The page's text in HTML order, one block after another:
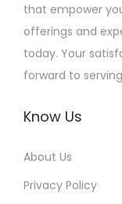
that empower
offerings and
today. Your
forward to
Know Us
About Us
Privacy Policy